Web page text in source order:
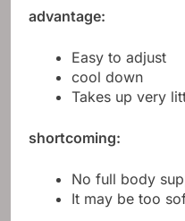
advantage:
Easy to adjust
cool down
Takes up very
shortcoming:
No full body
It may be too